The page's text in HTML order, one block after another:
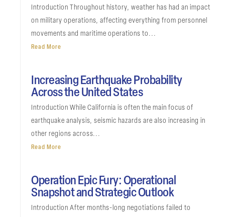
Introduction Throughout history, weather has had an impact
on military operations, affecting everything from personnel
movements and maritime operations to...
Read More
Increasing Earthquake Probability
Across the United States
Introduction While California is often the main focus of
earthquake analysis, seismic hazards are also increasing in
other regions across...
Read More
Operation Epic Fury: Operational
Snapshot and Strategic Outlook
Introduction After months-long negotiations failed to